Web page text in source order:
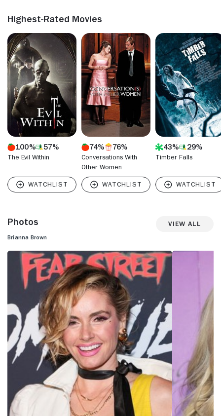
2" (2004), "Smallville" (The CW, 2001-2011), and "The 40-
widely known role, on "General Hospital" (ABC, 1963- ) from
2010 to 2011. She also landed a two-part episode role on
"Homeland" (Showtime, 2011- ) during its first season, and
starred on the comedy-drama series "Devious Maids"
(Lifetime, 2013-15) for the show's first three seasons. She
starred on the reboot of the 1980s soap opera "Dynasty"
(The CW, 2017- ) as Claudia.
Highest-Rated Movies
100% 57%
The Evil Within
74% 76%
Conversations With
Other Women
43% 29%
Timber Falls
Photos View All
Brianna Brown